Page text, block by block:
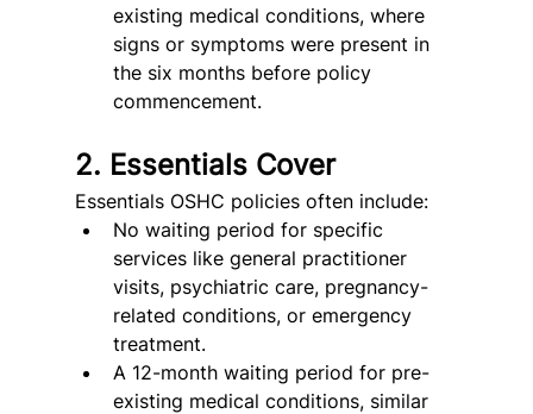
existing medical conditions, where
signs or symptoms were present in
the six months before policy
commencement.
2. Essentials Cover
Essentials OSHC policies often include:
No waiting period for specific
services like general practitioner
visits, psychiatric care, pregnancy-
related conditions, or emergency
treatment.
A 12-month waiting period for pre-
existing medical conditions, similar